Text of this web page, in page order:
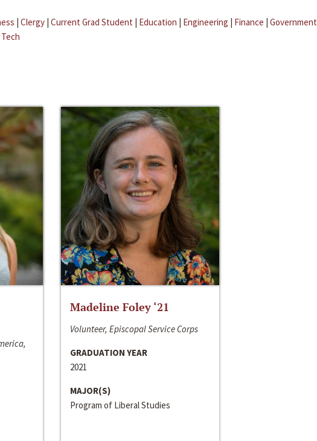
| Clergy | Current Grad Student | Education | Engineering | Finance | Government
Tech
Madeline Foley ‘21
Volunteer, Episcopal Service Corps
GRADUATION YEAR
2021
MAJOR(S)
Program of Liberal Studies